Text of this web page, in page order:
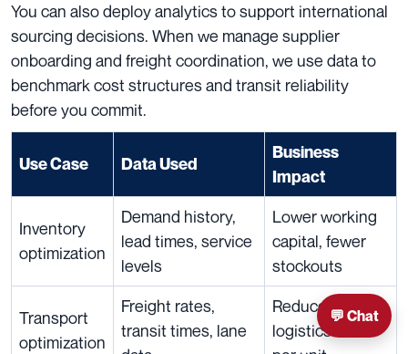
You can also deploy analytics to support international
sourcing decisions. When we manage supplier
onboarding and freight coordination, we use data to
benchmark cost structures and transit reliability
before you commit.
Use Case Data Used
Business
Impact
Inventory
optimization
Demand history,
lead times, service
levels
Lower working
capital, fewer
stockouts
Transport
optimization
Freight rates,
transit times, lane
Reduced
logistics cost
💬 Chat